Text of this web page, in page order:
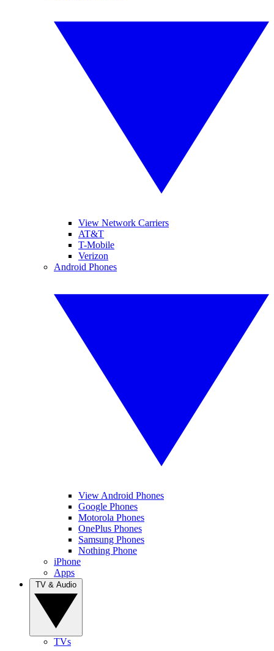
View Network Carriers
AT&T
T-Mobile
Verizon
Android Phones
View Android Phones
Google Phones
Motorola Phones
OnePlus Phones
Samsung Phones
Nothing Phone
iPhone
Apps
TVs